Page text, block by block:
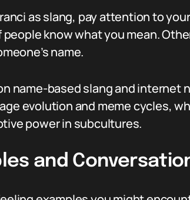
as slang, pay attention to
people know what you mean.
name.
name-based slang and internet
evolution and meme cycles,
power in subcultures.
and